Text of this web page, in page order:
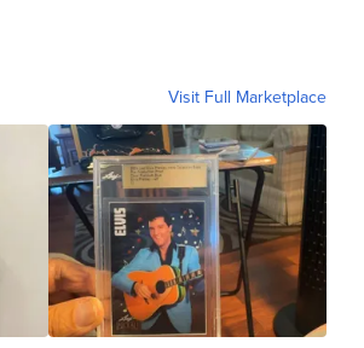
Visit Full Marketplace